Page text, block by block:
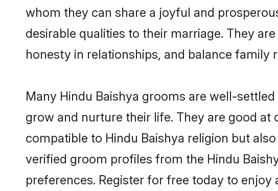
whom they can share a joyful and
desirable qualities to their marriage. They
honesty in relationships, and balance
Many Hindu Baishya grooms are well-
grow and nurture their life. They are good
compatible to Hindu Baishya religion but
verified groom profiles from the Hindu
preferences. Register for free today to